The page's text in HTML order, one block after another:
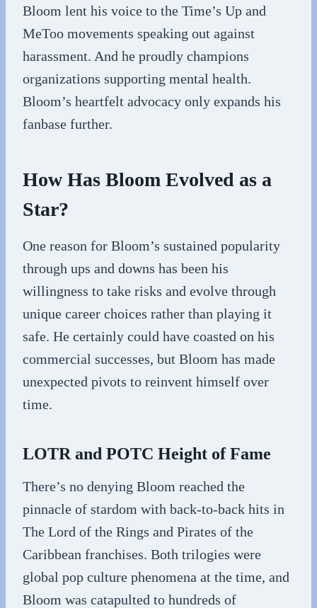
Bloom lent his voice to the Time’s Up and
MeToo movements speaking out against
harassment. And he proudly champions
organizations supporting mental health.
Bloom’s heartfelt advocacy only expands his
fanbase further.
How Has Bloom Evolved as a
Star?
One reason for Bloom’s sustained popularity
through ups and downs has been his
willingness to take risks and evolve through
unique career choices rather than playing it
safe. He certainly could have coasted on his
commercial successes, but Bloom has made
unexpected pivots to reinvent himself over
time.
LOTR and POTC Height of Fame
There’s no denying Bloom reached the
pinnacle of stardom with back-to-back hits in
The Lord of the Rings and Pirates of the
Caribbean franchises. Both trilogies were
global pop culture phenomena at the time, and
Bloom was catapulted to hundreds of